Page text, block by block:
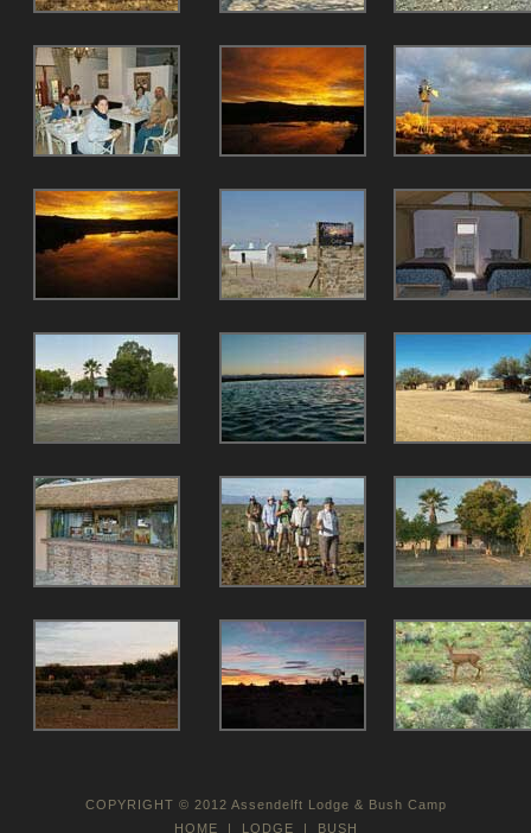
COPYRIGHT © 2012 Assendelft Lodge & Bush Camp
HOME | LODGE | BUSH